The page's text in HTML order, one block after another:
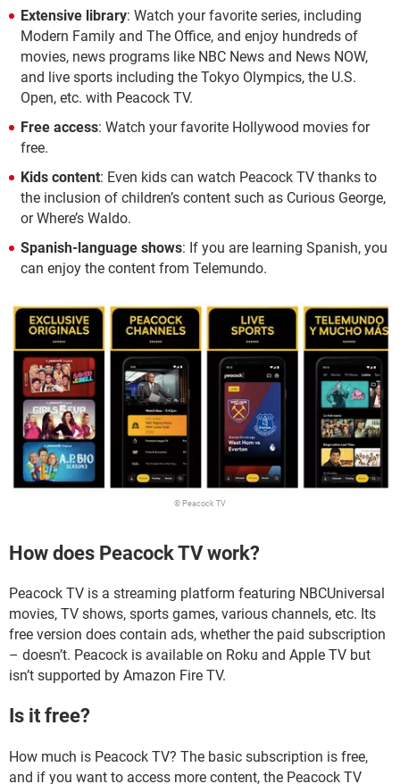
Extensive library: Watch your favorite series, including
Modern Family and The Office, and enjoy hundreds of
movies, news programs like NBC News and News NOW,
and live sports including the Tokyo Olympics, the U.S.
Open, etc. with Peacock TV.
Free access: Watch your favorite Hollywood movies for
free.
Kids content: Even kids can watch Peacock TV thanks to
the inclusion of children’s content such as Curious George,
or Where’s Waldo.
Spanish-language shows: If you are learning Spanish, you
can enjoy the content from Telemundo.
© Peacock TV
How does Peacock TV work?
Peacock TV is a streaming platform featuring NBCUniversal
movies, TV shows, sports games, various channels, etc. Its
free version does contain ads, whether the paid subscription
– doesn’t. Peacock is available on Roku and Apple TV but
isn’t supported by Amazon Fire TV.
Is it free?
How much is Peacock TV? The basic subscription is free,
and if you want to access more content, the Peacock TV